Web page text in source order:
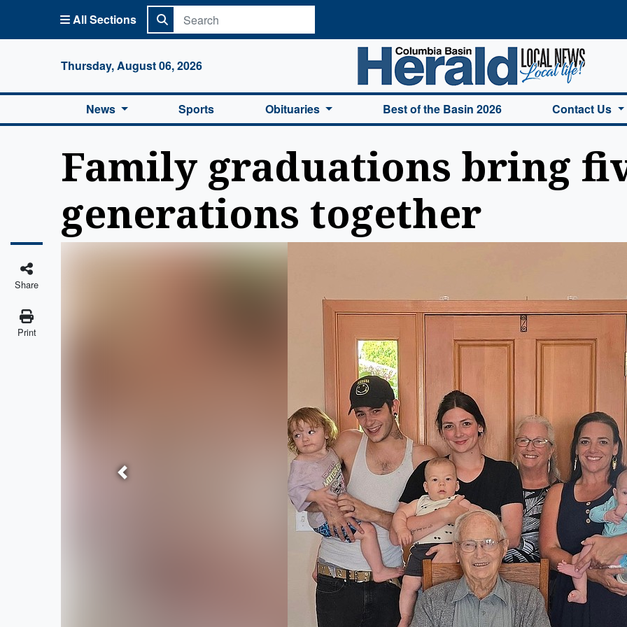
All Sections
Thursday, August 06, 2026
Columbia Basin Herald Home
News Sports Obituaries Best of the Basin 2026 Contact Us
Family graduations bring
generations together
Share
Print
Previous